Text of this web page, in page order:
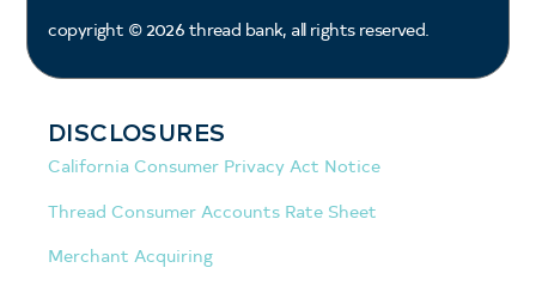
copyright © 2026 thread bank, all rights reserved.
DISCLOSURES
California Consumer Privacy Act Notice
Thread Consumer Accounts Rate Sheet
Merchant Acquiring